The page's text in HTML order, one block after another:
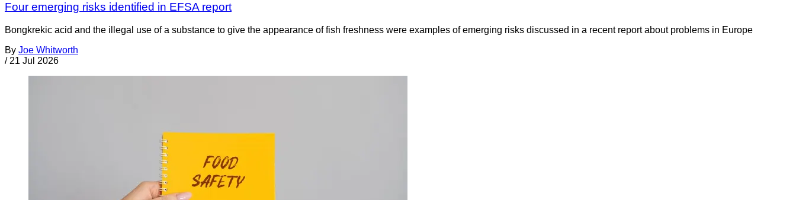
Four emerging risks identified in EFSA report
Bongkrekic acid and the illegal use of a substance to give the appearance of fish freshness were examples of emerging risks discussed in a recent report about problems in Europe
By Joe Whitworth
/ 21 Jul 2026